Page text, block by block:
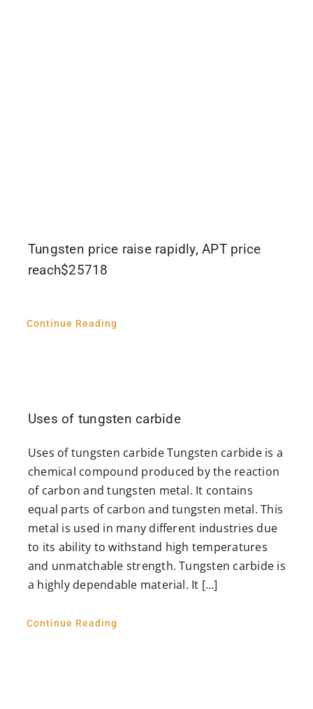
Tungsten price raise rapidly, APT price
reach$25718
Continue Reading
Uses of tungsten carbide
Uses of tungsten carbide Tungsten carbide is a
chemical compound produced by the reaction
of carbon and tungsten metal. It contains
equal parts of carbon and tungsten metal. This
metal is used in many different industries due
to its ability to withstand high temperatures
and unmatchable strength. Tungsten carbide is
a highly dependable material. It […]
Continue Reading